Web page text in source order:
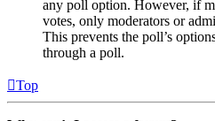
any poll option. However, if
votes, only moderators or
This prevents the poll’s
through a poll.
Top